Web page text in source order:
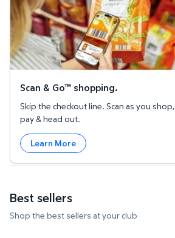
Scan & Go™ shopping.
Skip the checkout line. Scan as you shop,
pay & head out.
Learn More
Best sellers
Shop the best sellers at your club